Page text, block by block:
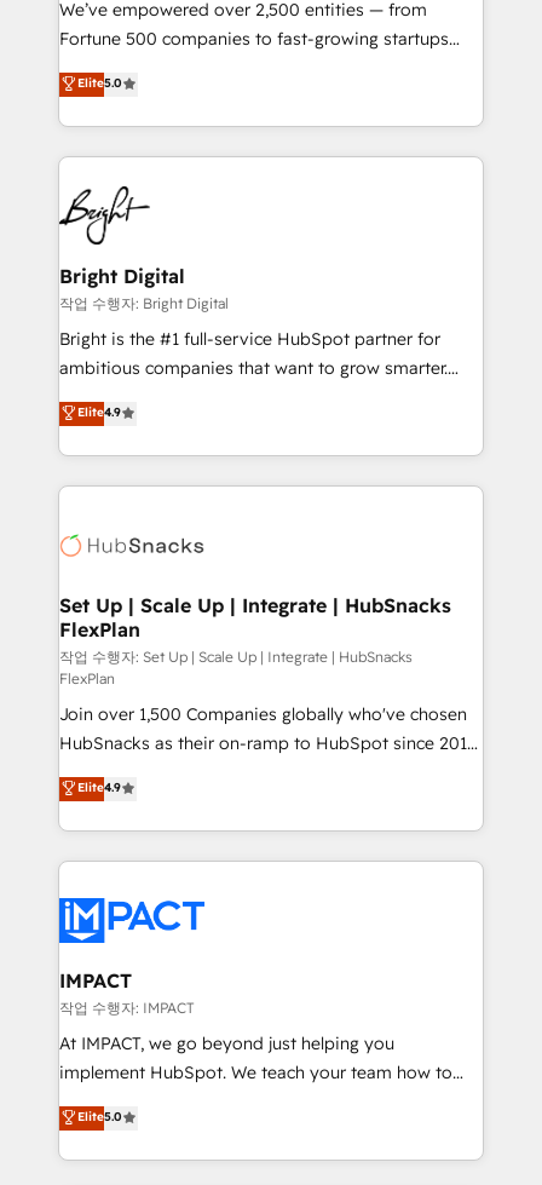
2018 Website Design HubSpot Impact Award 🏆2017
Growth-Driven Design Agency of the Year 🏆2016
Sales Enablement HubSpot Impact Award 🏆2015
HubSpot COS Performance Award 🏆2014 HubSpot
COS Design Award 🏆2013 HubSpot Marketplace
Partner 📆Founded in 1997
We’ve empowered over 2,500 entities — from
Fortune 500 companies to fast-growing startups
and nonprofits — to streamline operations, scale
revenue, and unlock the full potential of HubSpot.
With deep technical and industry expertise, we fuse
automation, integration, and AI innovation to deliver
lasting impact. We specialize in: • Turnkey and end-
to-end HubSpot implementations • Onboarding for
Sales, Service, Marketing & Content Hubs • AI voice
and chat agents, predictive automation, and smart
workflows • Salesforce + HubSpot integration •
Website design and CMS development • ERP
integration: SAP, NetSuite, Microsoft Dynamics, … •
platform • Client/member portals built on HubSpot •
CaterSuite for the catering industry • Custom and
WooCommerce, BuilderTrend, and more Experience
the difference — reach out to see how AI + HubSpot
Elite5.0
Bright Digital
작업 수행자: Bright Digital
Bright is the #1 full-service HubSpot partner for
ambitious companies that want to grow smarter.
From HubSpot onboarding, to training, from
developing a new website to lead generation and
digital marketing; we do it all (and with great
results)! In short, our services include: - HubSpot
HubSpot development: websites, custom modules,
marketing, advertising, campaigns, content and
design We connect people, data and technology to
improve customer experiences. With our bright
people, exciting ideas and can-do mentality, we
ensure revenue growth on a daily basis. So tell us
your challenge; our passionate and growth driven
team of 100+ experts is ready for you! Driving digital
growth | www.brightdigital.com
Elite4.9
Set Up | Scale Up | Integrate | HubSnacks
FlexPlan
작업 수행자: Set Up | Scale Up | Integrate | HubSnacks
FlexPlan
Join over 1,500 Companies globally who've chosen
HubSnacks as their on-ramp to HubSpot since 2014
Simple pay-as-you-go plans that accelerate value...
1️⃣ Set Up | Onboarding New or Check-fixing existing
HubSpot portals 2️⃣ Scale Up | 100% HubSpot Task
Execution... Global 24/7 ... All Experts 3️⃣ Integrate |
Slash months from your API Integration project... ⬅️
Click "Contact Business" ⬅️ to access 150+ Kickstart
Integration templates that put HubSpot in the center
of your tech stack, syncing... 🛍️ Shopify or
WooCommerce 💲 Stripe or Paypal 💰 Sage or
Netsuite 🤖 Google or Microsoft ✍️ DocuSign or
the rare Advanced "Custom Integrations"
Accreditation, securely sync data across... 🔄 any
Elite4.9
IMPACT
작업 수행자: IMPACT
At IMPACT, we go beyond just helping you
implement HubSpot. We teach your team how to
master it. As the creators of the Endless Customers
System™ (the next evolution of They Ask, You
Answer), we’re the only HubSpot partner built
Elite5.0